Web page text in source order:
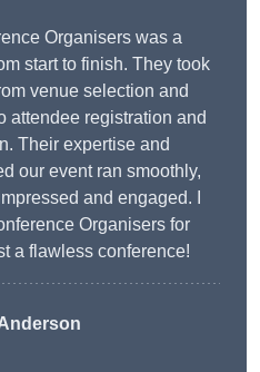
Organisers was a
start to finish. They took
venue selection and
attendee registration and
Their expertise and
our event ran smoothly,
and engaged. I
Organisers for
a flawless conference!